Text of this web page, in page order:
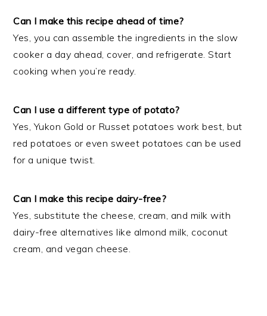
Can I make this recipe ahead of time?
Yes, you can assemble the ingredients in the slow
cooker a day ahead, cover, and refrigerate. Start
cooking when you’re ready.
Can I use a different type of potato?
Yes, Yukon Gold or Russet potatoes work best, but
red potatoes or even sweet potatoes can be used
for a unique twist.
Can I make this recipe dairy-free?
Yes, substitute the cheese, cream, and milk with
dairy-free alternatives like almond milk, coconut
cream, and vegan cheese.